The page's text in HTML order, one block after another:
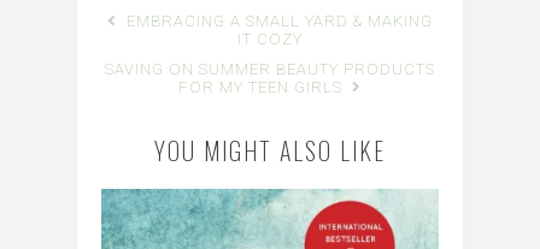
EMBRACING A SMALL YARD & MAKING
IT COZY
SAVING ON SUMMER BEAUTY PRODUCTS
FOR MY TEEN GIRLS
YOU MIGHT ALSO LIKE